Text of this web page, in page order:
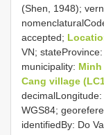
(Shen, 1948);
accepted;
VN;
municipality:
Cang village
WGS84;
identifiedBy: Do